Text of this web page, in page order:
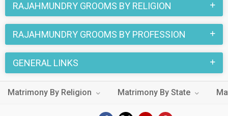
RAJAHMUNDRY GROOMS BY RELIGION
RAJAHMUNDRY GROOMS BY PROFESSION
GENERAL LINKS
Matrimony By Religion Matrimony By State